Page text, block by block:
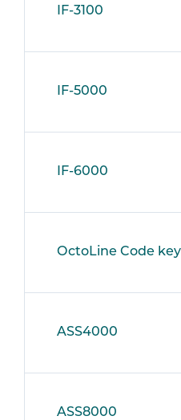
IF-3100
IF-5000
IF-6000
OctoLine Code
ASS4000
ASS8000